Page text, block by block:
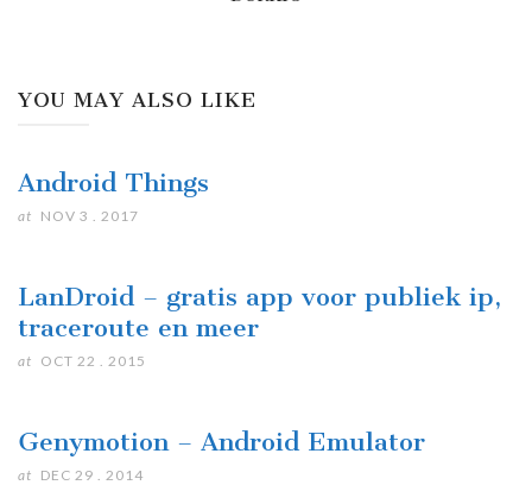
YOU MAY ALSO LIKE
Android Things
at NOV 3 . 2017
LanDroid – gratis app voor publiek ip,
traceroute en meer
at OCT 22 . 2015
Genymotion – Android Emulator
at DEC 29 . 2014